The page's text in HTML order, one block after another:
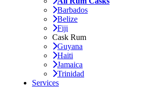
Barbados
Belize
Fiji
Cask Rum
Guyana
Haiti
Jamaica
Trinidad
Services